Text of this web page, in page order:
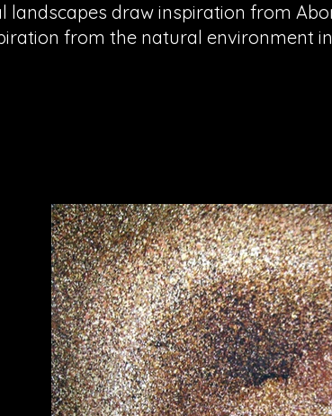
landscapes draw inspiration from
from the natural environment